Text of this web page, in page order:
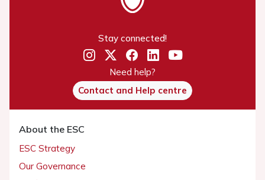
Stay connected!
Need help?
Contact and Help centre
About the ESC
ESC Strategy
Our Governance